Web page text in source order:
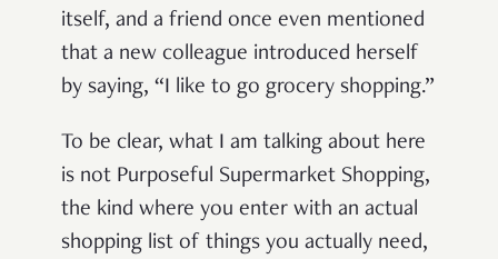
itself, and a friend once even mentioned
that a new colleague introduced herself
by saying, “I like to go grocery shopping.”
To be clear, what I am talking about here
is not Purposeful Supermarket Shopping,
the kind where you enter with an actual
shopping list of things you actually need,